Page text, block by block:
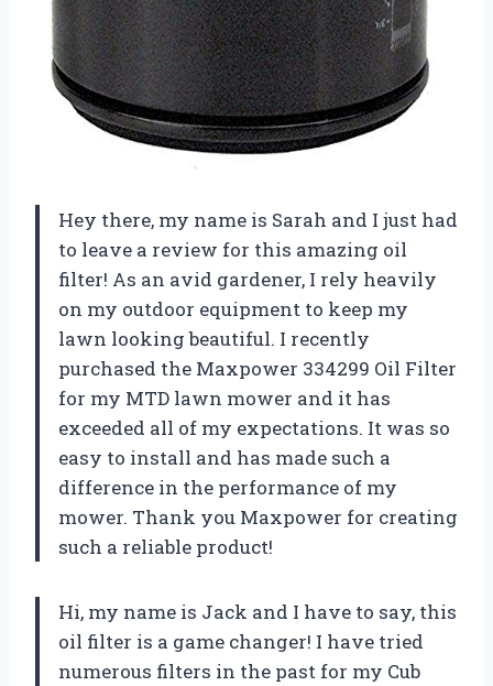
Hey there, my name is Sarah and I just had
to leave a review for this amazing oil
filter! As an avid gardener, I rely heavily
on my outdoor equipment to keep my
lawn looking beautiful. I recently
purchased the Maxpower 334299 Oil Filter
for my MTD lawn mower and it has
exceeded all of my expectations. It was so
easy to install and has made such a
difference in the performance of my
mower. Thank you Maxpower for creating
such a reliable product!
Hi, my name is Jack and I have to say, this
oil filter is a game changer! I have tried
numerous filters in the past for my Cub